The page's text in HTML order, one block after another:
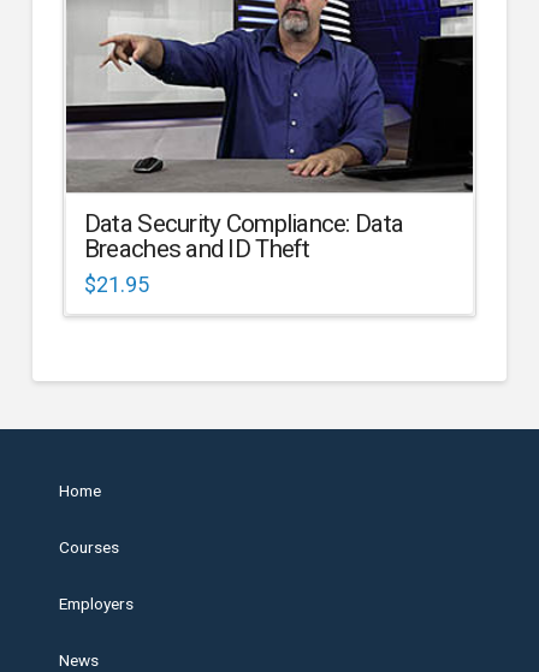
Data Security Compliance: Data
Breaches and ID Theft
$21.95
Home
Courses
Employers
News